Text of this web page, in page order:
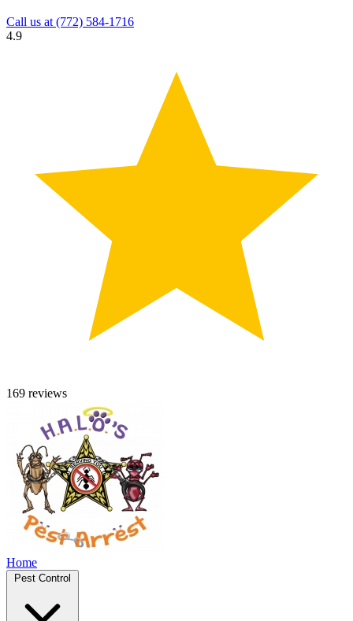
Call us at (772) 584-1716
4.9
169 reviews
Home